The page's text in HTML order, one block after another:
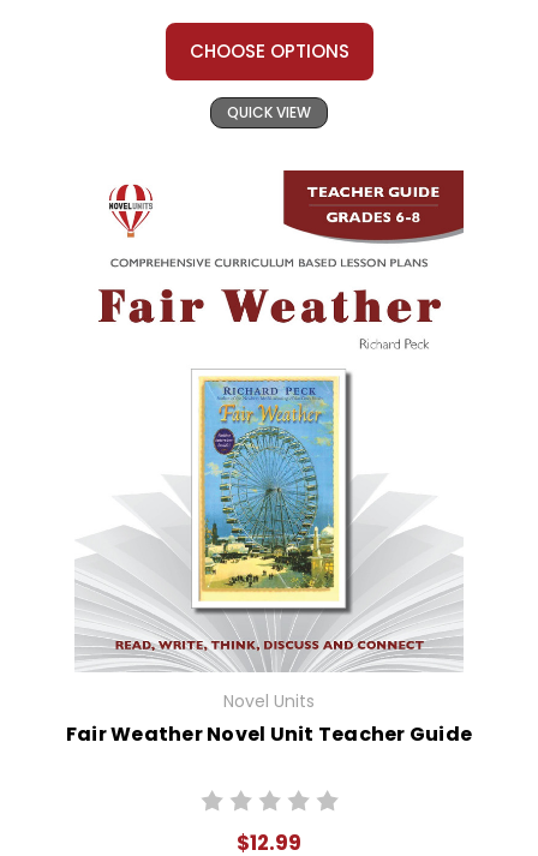
CHOOSE OPTIONS
QUICK VIEW
Novel Units
Fair Weather Novel Unit Teacher Guide
$12.99